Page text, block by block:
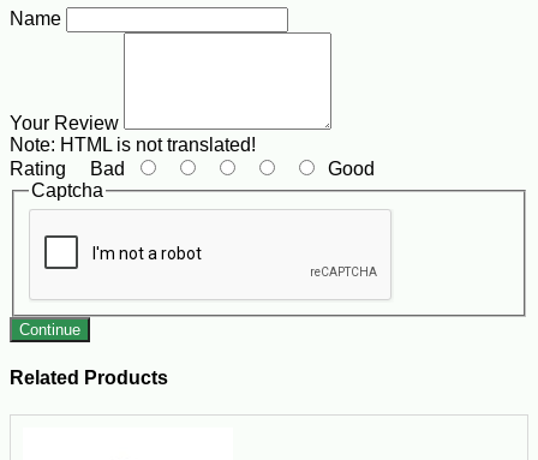
Name
Your Review
Note: HTML is not translated!
Rating Bad
Good
Captcha
Continue
Related Products